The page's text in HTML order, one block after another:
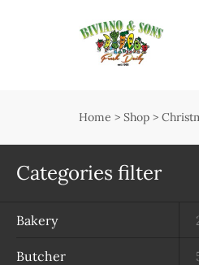
Categories filter
Bakery
Butcher
Open submenu
Seasonal guide
Home > Shop >